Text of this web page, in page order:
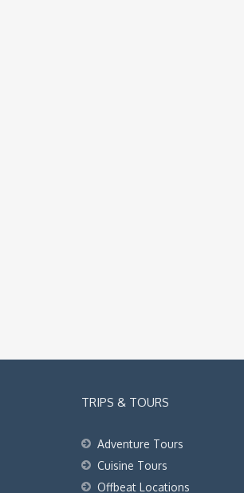
TRIPS & TOURS
Adventure Tours
Cuisine Tours
Offbeat Locations